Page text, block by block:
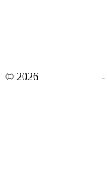
© 2026 -